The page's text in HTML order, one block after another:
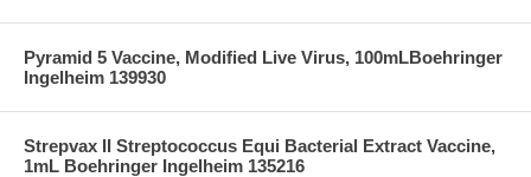
Pyramid 5 Vaccine, Modified Live Virus, 100mLBoehringer
Ingelheim 139930
Strepvax II Streptococcus Equi Bacterial Extract Vaccine,
1mL Boehringer Ingelheim 135216